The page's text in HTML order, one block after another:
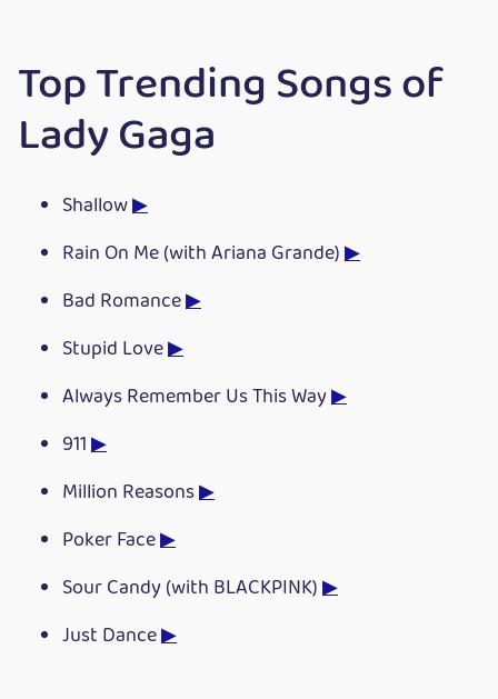
Top Trending Songs of
Lady Gaga
Shallow▶
Rain On Me (with Ariana Grande)▶
Bad Romance▶
Stupid Love▶
Always Remember Us This Way▶
911▶
Million Reasons▶
Poker Face▶
Sour Candy (with BLACKPINK)▶
Just Dance▶